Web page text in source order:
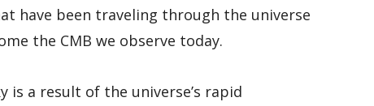
have been traveling through the universe
the CMB we observe today.
is a result of the universe’s rapid